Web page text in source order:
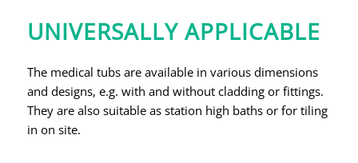
UNIVERSALLY APPLICABLE
The medical tubs are available in various dimensions
and designs, e.g. with and without cladding or fittings.
They are also suitable as station high baths or for tiling
in on site.